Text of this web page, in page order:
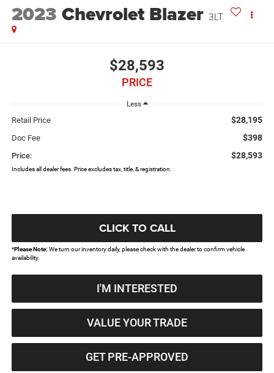
2023 Chevrolet Blazer 3LT
$28,593
PRICE
Less
Retail Price $28,195
Doc Fee $398
Price: $28,593
Includes all dealer fees. Price excludes tax, title, & registration.
CLICK TO CALL
*Please Note:We turn our inventory daily, please check with the dealer to confirm vehicle
availability.
I'M INTERESTED
VALUE YOUR TRADE
GET PRE-APPROVED